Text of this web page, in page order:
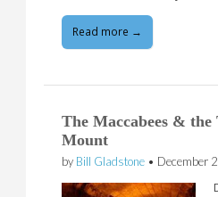
Read more →
The Maccabees & the
Mount
by Bill Gladstone • December